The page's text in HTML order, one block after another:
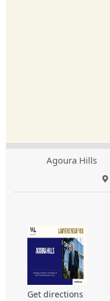
Agoura Hills
Get directions